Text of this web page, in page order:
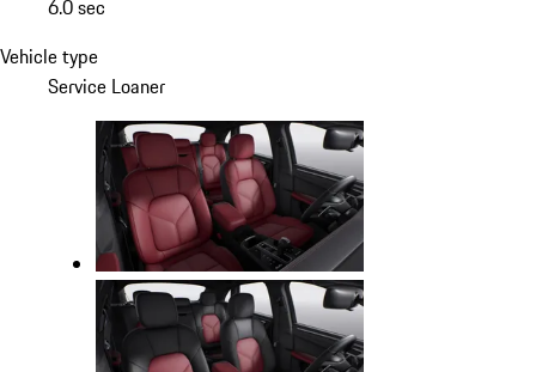
6.0 sec
Vehicle type
Service Loaner